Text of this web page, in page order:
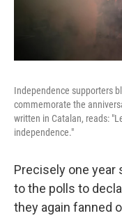
Independence supporters
commemorate the
written in Catalan, reads:
independence."
Precisely one year
to the polls to
they again fanned